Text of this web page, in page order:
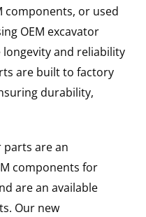
components, or used
OEM excavator
and reliability
are built to factory
durability,
parts are an
components for
are an available
Our new